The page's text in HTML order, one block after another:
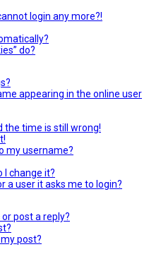
login any more?!
do?
appearing in the online user
the time is still wrong!
my username?
I change it?
a user it asks me to login?
post a reply?
post?